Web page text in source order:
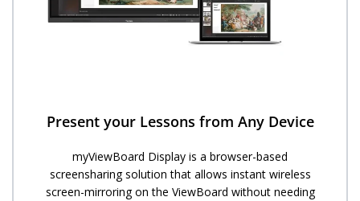
Present your Lessons from Any Device
myViewBoard Display is a browser-based
screensharing solution that allows instant wireless
screen-mirroring on the ViewBoard without needing